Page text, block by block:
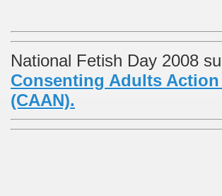
National Fetish Day 2008
Consenting Adults
(CAAN).